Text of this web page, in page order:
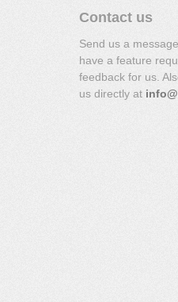
Contact us
Send us a
have a feature
feedback for us.
us directly at